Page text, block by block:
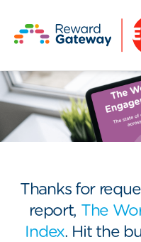
Thanks for
report, The
Index. Hit the